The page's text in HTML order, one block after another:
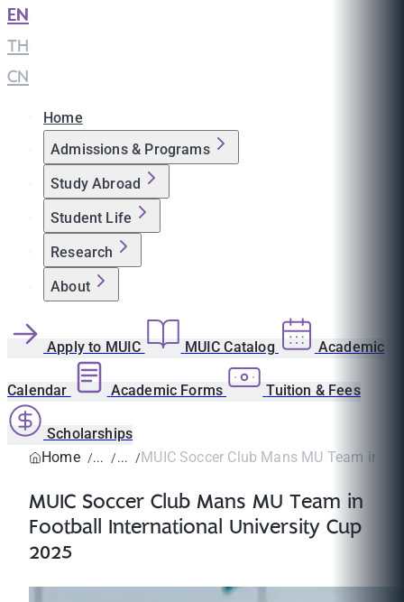
EN
TH
CN
Home
Admissions & Programs
Study Abroad
Student Life
Research
About
Apply to MUIC MUIC Catalog Academic
Calendar Academic Forms Tuition & Fees
Scholarships
Home
MUIC Soccer Club Mans MU Team in
MUIC Soccer Club Mans MU Team in
Football International University Cup
2025